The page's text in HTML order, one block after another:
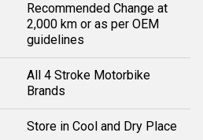
Recommended Change at
2,000 km or as per OEM
guidelines
All 4 Stroke Motorbike
Brands
Store in Cool and Dry Place